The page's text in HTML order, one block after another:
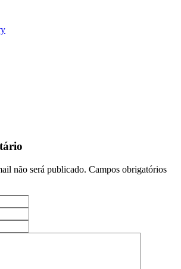
não será publicado. Campos obrigatórios